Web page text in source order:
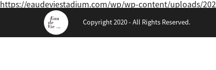
https://eaudeviestadium.com/wp/wp-content/uploads/
Copyright 2020 - All Rights Reserved.